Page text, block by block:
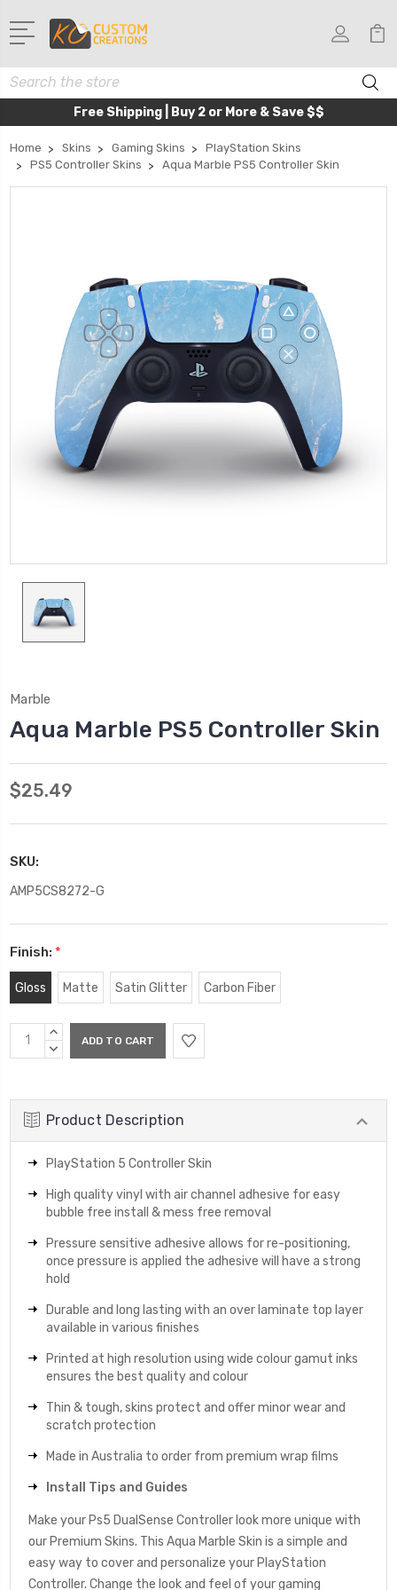
Search
Free Shipping | Buy 2 or More & Save $$
Home Skins Gaming Skins
PlayStation Skins
PS5 Controller Skins
Aqua Marble PS5 Controller Skin
Marble
Aqua Marble PS5 Controller Skin
$25.49
SKU:
AMP5CS8272-G
Finish: *
Gloss Matte Satin Glitter Carbon Fiber
Current
Stock:
INCREASE
QUANTITY:
DECREASE
Product Description
PlayStation 5 Controller Skin
High quality vinyl with air channel adhesive for easy
bubble free install & mess free removal
Pressure sensitive adhesive allows for re-positioning,
once pressure is applied the adhesive will have a strong
hold
Durable and long lasting with an over laminate top layer
available in various finishes
Printed at high resolution using wide colour gamut inks
ensures the best quality and colour
Thin & tough, skins protect and offer minor wear and
scratch protection
Made in Australia to order from premium wrap films
Install Tips and Guides
Make your Ps5 DualSense Controller look more unique with
our Premium Skins. This Aqua Marble Skin is a simple and
easy way to cover and personalize your PlayStation
Controller. Change the look and feel of your gaming